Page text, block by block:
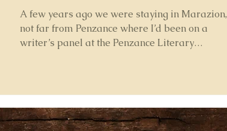
A few years ago we were staying in Marazion,
not far from Penzance where I’d been on a
writer’s panel at the Penzance Literary